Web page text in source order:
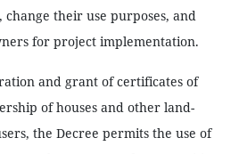
their use purposes, and
for project implementation.
and grant of certificates of
of houses and other land-
the Decree permits the use of